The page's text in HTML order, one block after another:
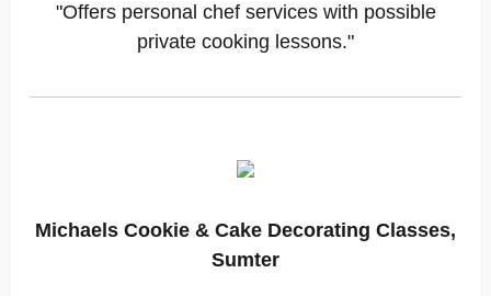
"Offers personal chef services with possible
private cooking lessons."
Michaels Cookie & Cake Decorating Classes,
Sumter